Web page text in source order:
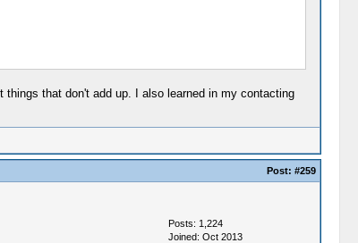
that don't add up. I also learned in my contacting
Post: #259
Posts: 1,224
Joined: Oct 2013